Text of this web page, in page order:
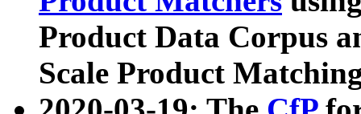
Product Data Corpus
Scale Product